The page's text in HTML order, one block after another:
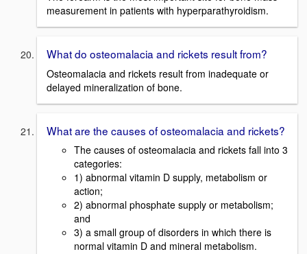
measurement in patients with hyperparathyroidism.
What do osteomalacia and rickets result from?
Osteomalacia and rickets result from inadequate or
delayed mineralization of bone.
What are the causes of osteomalacia and rickets?
The causes of osteomalacia and rickets fall into 3
categories:
1) abnormal vitamin D supply, metabolism or
action;
2) abnormal phosphate supply or metabolism;
and
3) a small group of disorders in which there is
normal vitamin D and mineral metabolism.